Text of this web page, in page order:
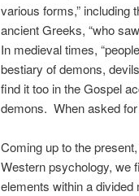
various forms,” including
ancient Greeks, “who
In medieval times,
bestiary of demons,
find it too in the Gospel
demons. When asked for
Coming up to the
Western psychology, we
elements within a divided